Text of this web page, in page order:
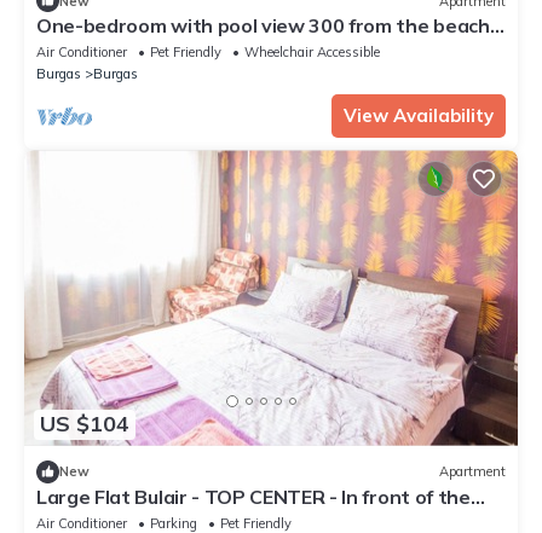
One-bedroom with pool view 300 from the beach
303
Air Conditioner Pet Friendly
Wheelchair Accessible
Burgas
Burgas
View Availability
US $104
New Apartment
Large Flat Bulair - TOP CENTER - In front of the
Beach
Air Conditioner Parking
Pet Friendly